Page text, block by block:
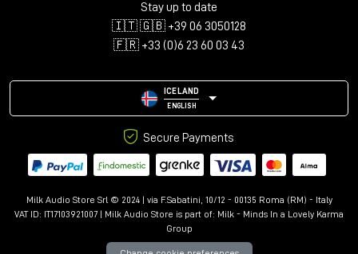
Stay up to date
🇮🇹 🇬🇧 +39 06 3050128
🇫🇷 +33 (0)6 23 60 03 43
ICELAND
ENGLISH
Secure Payments
Milk Audio Store Srl © 2024 | via F.Sabatini, 10/12 - 00135 Roma (RM) - Italy
VAT ID: IT17103921007 | Milk Audio Store is part of: Milk - Minds In a Lovely Karma
Group